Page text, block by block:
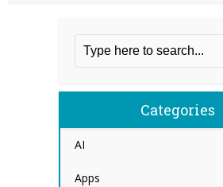
Categories
AI
Apps